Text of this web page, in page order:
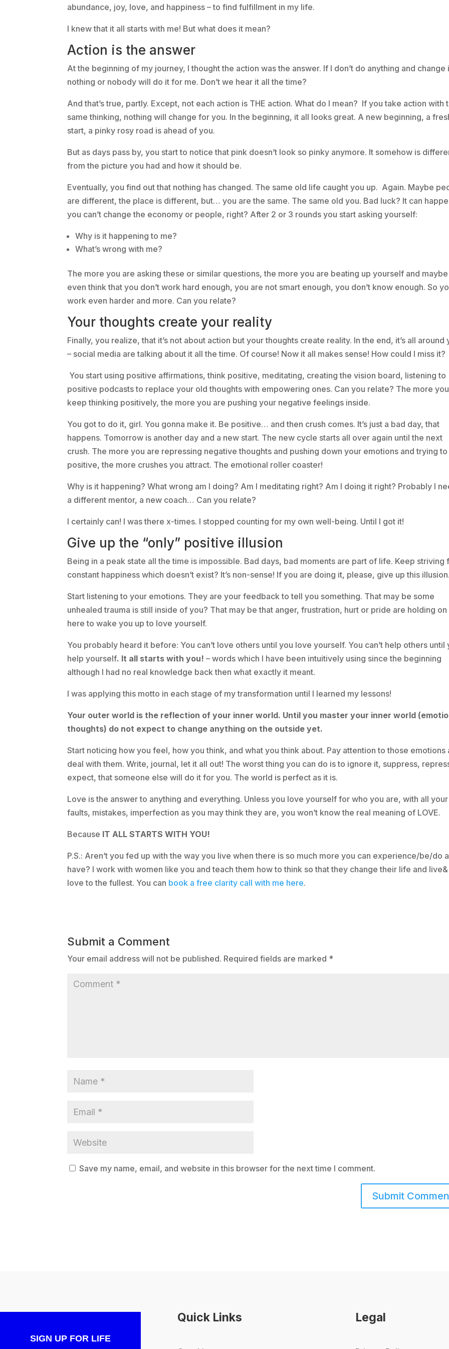
abundance, joy, love, and happiness – to find fulfillment in my life.
I knew that it all starts with me! But what does it mean?
Action is the answer
At the beginning of my journey, I thought the action was the answer. If I don’t do anything and change
nothing or nobody will do it for me. Don’t we hear it all the time?
And that’s true, partly. Except, not each action is THE action. What do I mean? If you take action with
same thinking, nothing will change for you. In the beginning, it all looks great. A new beginning, a
start, a pinky rosy road is ahead of you.
But as days pass by, you start to notice that pink doesn’t look so pinky anymore. It somehow is
from the picture you had and how it should be.
Eventually, you find out that nothing has changed. The same old life caught you up. Again. Maybe
are different, the place is different, but… you are the same. The same old you. Bad luck? It can
you can’t change the economy or people, right? After 2 or 3 rounds you start asking yourself:
Why is it happening to me?
What’s wrong with me?
The more you are asking these or similar questions, the more you are beating up yourself and maybe
even think that you don’t work hard enough, you are not smart enough, you don’t know enough. So
work even harder and more. Can you relate?
Your thoughts create your reality
Finally, you realize, that it’s not about action but your thoughts create reality. In the end, it’s all around
– social media are talking about it all the time. Of course! Now it all makes sense! How could I miss it?
You start using positive affirmations, think positive, meditating, creating the vision board, listening to
positive podcasts to replace your old thoughts with empowering ones. Can you relate? The more you
keep thinking positively, the more you are pushing your negative feelings inside.
You got to do it, girl. You gonna make it. Be positive… and then crush comes. It’s just a bad day, that
happens. Tomorrow is another day and a new start. The new cycle starts all over again until the next
crush. The more you are repressing negative thoughts and pushing down your emotions and trying
positive, the more crushes you attract. The emotional roller coaster!
Why is it happening? What wrong am I doing? Am I meditating right? Am I doing it right? Probably I
a different mentor, a new coach… Can you relate?
I certainly can! I was there x-times. I stopped counting for my own well-being. Until I got it!
Give up the “only” positive illusion
Being in a peak state all the time is impossible. Bad days, bad moments are part of life. Keep striving
constant happiness which doesn’t exist? It’s non-sense! If you are doing it, please, give up this illusion.
Start listening to your emotions. They are your feedback to tell you something. That may be some
unhealed trauma is still inside of you? That may be that anger, frustration, hurt or pride are holding on
here to wake you up to love yourself.
You probably heard it before: You can’t love others until you love yourself. You can’t help others until
help yourself. It all starts with you! – words which I have been intuitively using since the beginning
although I had no real knowledge back then what exactly it meant.
I was applying this motto in each stage of my transformation until I learned my lessons!
Your outer world is the reflection of your inner world. Until you master your inner world
thoughts) do not expect to change anything on the outside yet.
Start noticing how you feel, how you think, and what you think about. Pay attention to those emotions
deal with them. Write, journal, let it all out! The worst thing you can do is to ignore it, suppress,
expect, that someone else will do it for you. The world is perfect as it is.
Love is the answer to anything and everything. Unless you love yourself for who you are, with all your
faults, mistakes, imperfection as you may think they are, you won’t know the real meaning of LOVE.
Because IT ALL STARTS WITH YOU!
P.S.: Aren’t you fed up with the way you live when there is so much more you can experience/be/do
have? I work with women like you and teach them how to think so that they change their life and live&
love to the fullest. You can book a free clarity call with me here.
Submit a Comment
Your email address will not be published. Required fields are marked *
Save my name, email, and website in this browser for the next time I comment.
SIGN UP FOR LIFE
Quick Links Legal